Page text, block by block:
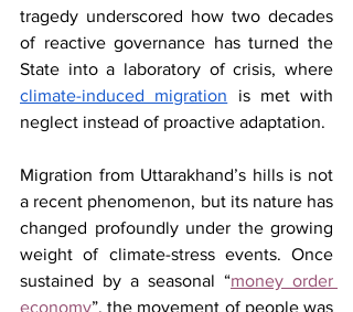
tragedy underscored how two decades
of reactive governance has turned the
climate-induced migration is met with
neglect instead of proactive adaptation.
Migration from Uttarakhand’s hills is not
a recent phenomenon, but its nature has
changed profoundly under the growing
weight of climate-stress events. Once
sustained by a seasonal “money order
economy”, the movement of people was